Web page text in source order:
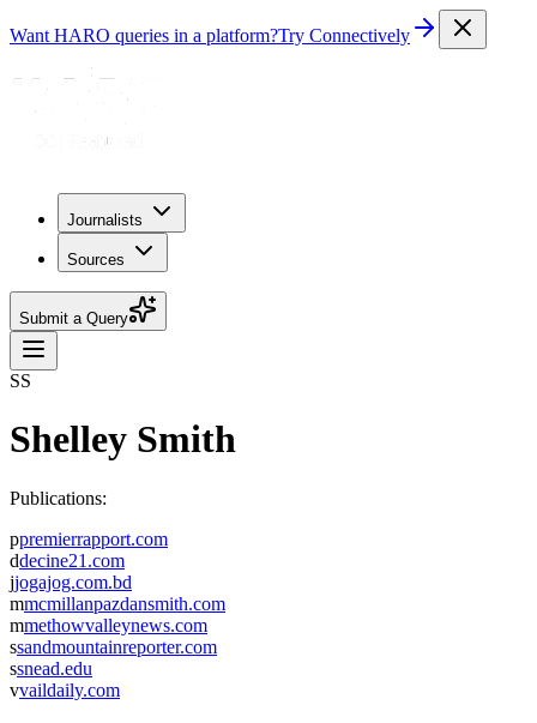
Want HARO queries in a platform?Try Connectively
Journalists
Sources
Submit a Query
SS
Shelley Smith
Publications:
ppremierrapport.com
ddecine21.com
jjogajog.com.bd
mmcmillanpazdansmith.com
mmethowvalleynews.com
ssandmountainreporter.com
ssnead.edu
vvaildaily.com